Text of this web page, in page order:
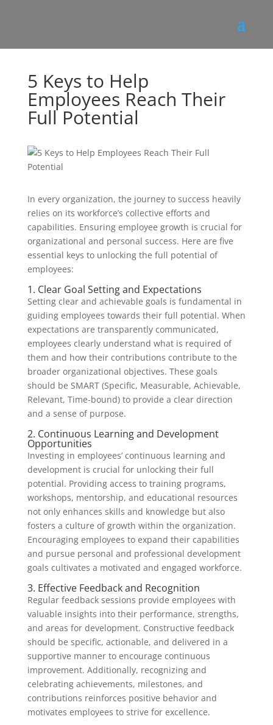
5 Keys to Help
Employees Reach Their
Full Potential
In every organization, the journey to success heavily
relies on its workforce’s collective efforts and
capabilities. Ensuring employee growth is crucial for
organizational and personal success. Here are five
essential keys to unlocking the full potential of
employees:
1. Clear Goal Setting and Expectations
Setting clear and achievable goals is fundamental in
guiding employees towards their full potential. When
expectations are transparently communicated,
employees clearly understand what is required of
them and how their contributions contribute to the
broader organizational objectives. These goals
should be SMART (Specific, Measurable, Achievable,
Relevant, Time-bound) to provide a clear direction
and a sense of purpose.
2. Continuous Learning and Development
Opportunities
Investing in employees’ continuous learning and
development is crucial for unlocking their full
potential. Providing access to training programs,
workshops, mentorship, and educational resources
not only enhances skills and knowledge but also
fosters a culture of growth within the organization.
Encouraging employees to expand their capabilities
and pursue personal and professional development
goals cultivates a motivated and engaged workforce.
3. Effective Feedback and Recognition
Regular feedback sessions provide employees with
valuable insights into their performance, strengths,
and areas for development. Constructive feedback
should be specific, actionable, and delivered in a
supportive manner to encourage continuous
improvement. Additionally, recognizing and
celebrating achievements, milestones, and
contributions reinforces positive behavior and
motivates employees to strive for excellence.